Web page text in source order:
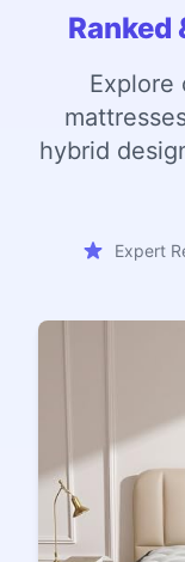
Ranked
Explore
hybrid
Expert